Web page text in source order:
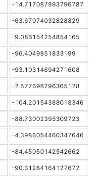
-14.717087893796787
-63.67074032828829
-9.086154254854165
-96.4049851833199
-93.10314694271608
-2.577698296365128
-104.20154388018346
-88.73002395309723
-4.3986054460347646
-84.45050142542662
-90.31284164127672